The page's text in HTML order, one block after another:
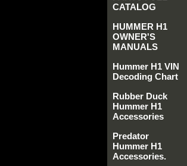
CATALOG
HUMMER H1
OWNER'S
MANUALS
Hummer H1 VIN
Decoding Chart
Rubber Duck
Hummer H1
Accessories
Predator
Hummer H1
Accessories.